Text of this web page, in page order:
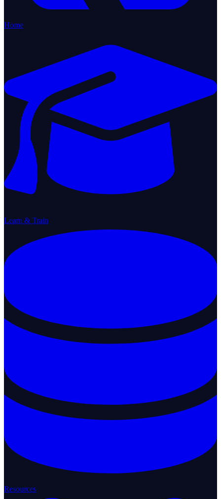
Home
Learn & Train
Resources